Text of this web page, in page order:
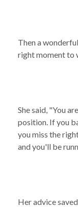
Then a
right moment to
She said, "You
position. If you
you miss the
and you'll be
Her advice